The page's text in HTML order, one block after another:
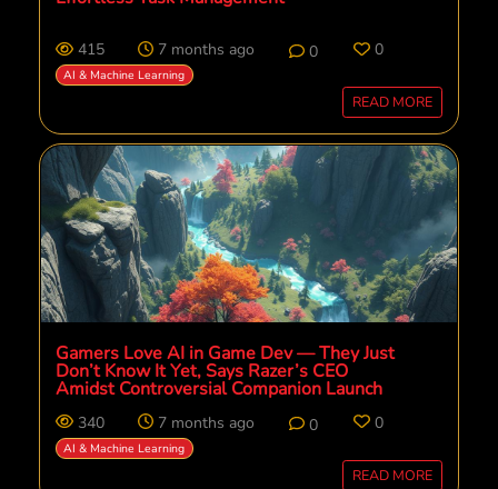
415 7 months ago 0 0
AI & Machine Learning
READ MORE
Gamers Love AI in Game Dev — They Just
Don’t Know It Yet, Says Razer’s CEO
Amidst Controversial Companion Launch
340 7 months ago 0 0
AI & Machine Learning
READ MORE